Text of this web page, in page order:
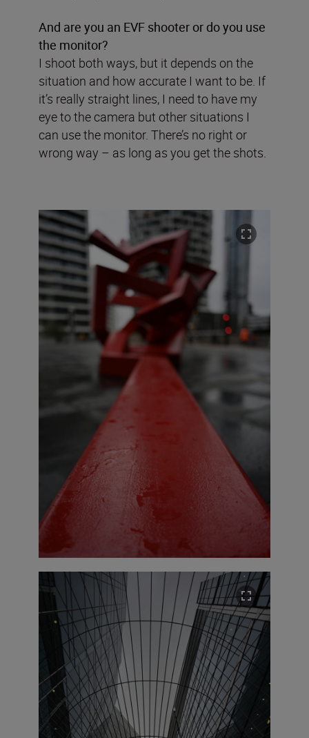
And are you an EVF shooter or do you use
the monitor?
I shoot both ways, but it depends on the
situation and how accurate I want to be. If
it’s really straight lines, I need to have my
eye to the camera but other situations I
can use the monitor. There’s no right or
wrong way – as long as you get the shots.